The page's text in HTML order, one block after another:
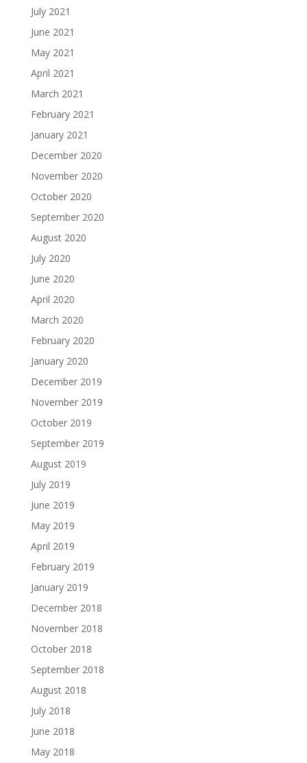
July 2021
June 2021
May 2021
April 2021
March 2021
February 2021
January 2021
December 2020
November 2020
October 2020
September 2020
August 2020
July 2020
June 2020
April 2020
March 2020
February 2020
January 2020
December 2019
November 2019
October 2019
September 2019
August 2019
July 2019
June 2019
May 2019
April 2019
February 2019
January 2019
December 2018
November 2018
October 2018
September 2018
August 2018
July 2018
June 2018
May 2018